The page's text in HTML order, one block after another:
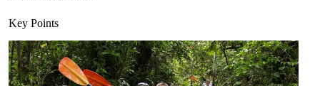
Key Points